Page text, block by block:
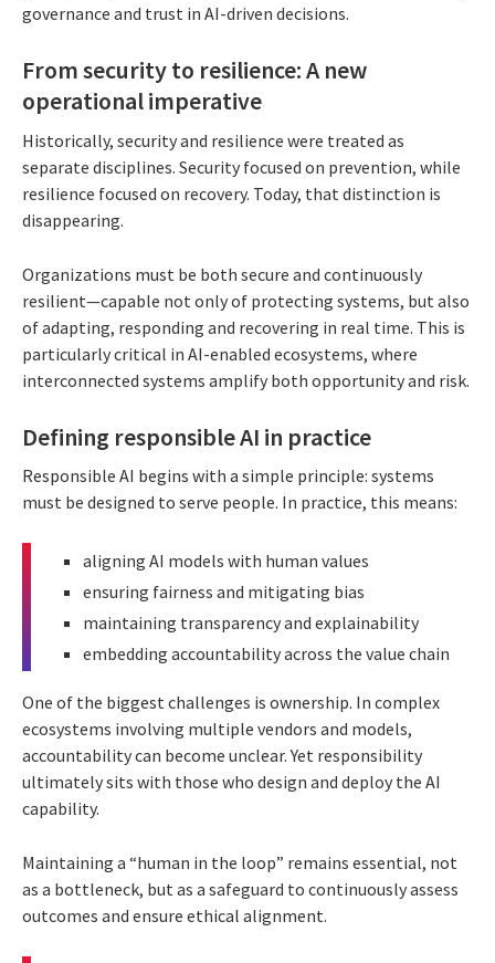
governance and trust in AI-driven decisions.
From security to resilience: A new
operational imperative
Historically, security and resilience were treated as
separate disciplines. Security focused on prevention, while
resilience focused on recovery. Today, that distinction is
disappearing.
Organizations must be both secure and continuously
resilient—capable not only of protecting systems, but also
of adapting, responding and recovering in real time. This is
particularly critical in AI-enabled ecosystems, where
interconnected systems amplify both opportunity and risk.
Defining responsible AI in practice
Responsible AI begins with a simple principle: systems
must be designed to serve people. In practice, this means:
aligning AI models with human values
ensuring fairness and mitigating bias
maintaining transparency and explainability
embedding accountability across the value chain
One of the biggest challenges is ownership. In complex
ecosystems involving multiple vendors and models,
accountability can become unclear. Yet responsibility
ultimately sits with those who design and deploy the AI
capability.
Maintaining a “human in the loop” remains essential, not
as a bottleneck, but as a safeguard to continuously assess
outcomes and ensure ethical alignment.